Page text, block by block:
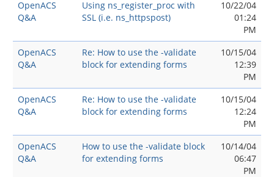
OpenACS
Q&A
Using ns_register_proc with
SSL (i.e. ns_httpspost)
10/22/04
01:24
PM
OpenACS
Q&A
Re: How to use the -validate
block for extending forms
10/15/04
12:39
PM
OpenACS
Q&A
Re: How to use the -validate
block for extending forms
10/15/04
12:24
PM
OpenACS
Q&A
How to use the -validate block
for extending forms
10/14/04
06:47
PM